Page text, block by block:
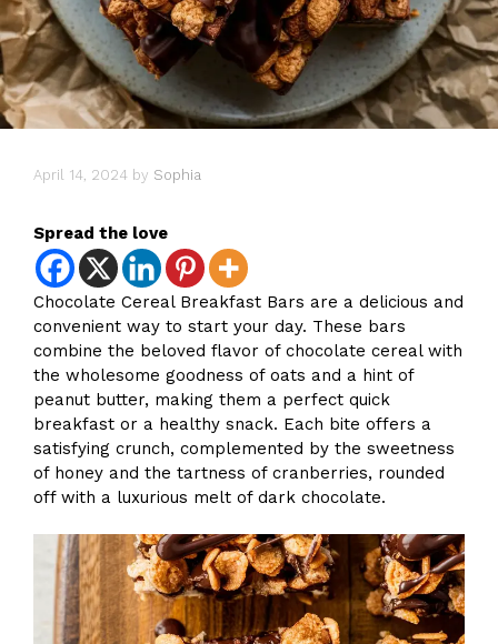
April 14, 2024 by Sophia
Spread the love
Chocolate Cereal Breakfast Bars are a delicious and
convenient way to start your day. These bars
combine the beloved flavor of chocolate cereal with
the wholesome goodness of oats and a hint of
peanut butter, making them a perfect quick
breakfast or a healthy snack. Each bite offers a
satisfying crunch, complemented by the sweetness
of honey and the tartness of cranberries, rounded
off with a luxurious melt of dark chocolate.